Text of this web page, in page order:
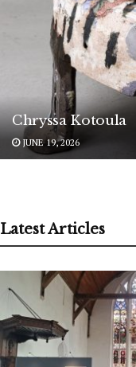
Chryssa Kotoula
JUNE 19, 2026
Latest Articles